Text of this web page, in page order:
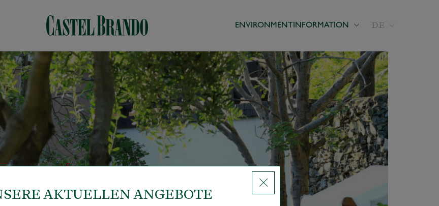
ENVIRONMENT INFORMATION DE
AKTUELLEN ANGEBOTE